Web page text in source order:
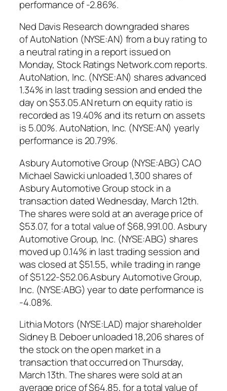
performance of -2.86%.
Ned Davis Research downgraded shares
of AutoNation (NYSE:AN) from a buy rating to
a neutral rating in a report issued on
Monday, Stock Ratings Network.com reports.
AutoNation, Inc. (NYSE:AN) shares advanced
1.34% in last trading session and ended the
day on $53.05.AN return on equity ratio is
recorded as 19.40% and its return on assets
is 5.00%. AutoNation, Inc. (NYSE:AN) yearly
performance is 20.79%.
Asbury Automotive Group (NYSE:ABG) CAO
Michael Sawicki unloaded 1,300 shares of
Asbury Automotive Group stock in a
transaction dated Wednesday, March 12th.
The shares were sold at an average price of
$53.07, for a total value of $68,991.00. Asbury
Automotive Group, Inc. (NYSE:ABG) shares
moved up 0.14% in last trading session and
was closed at $51.55, while trading in range
of $51.22-$52.06.Asbury Automotive Group,
Inc. (NYSE:ABG) year to date performance is
-4.08%.
Lithia Motors (NYSE:LAD) major shareholder
Sidney B. Deboer unloaded 18,206 shares of
the stock on the open market in a
transaction that occurred on Thursday,
March 13th. The shares were sold at an
average price of $64.85, for a total value of